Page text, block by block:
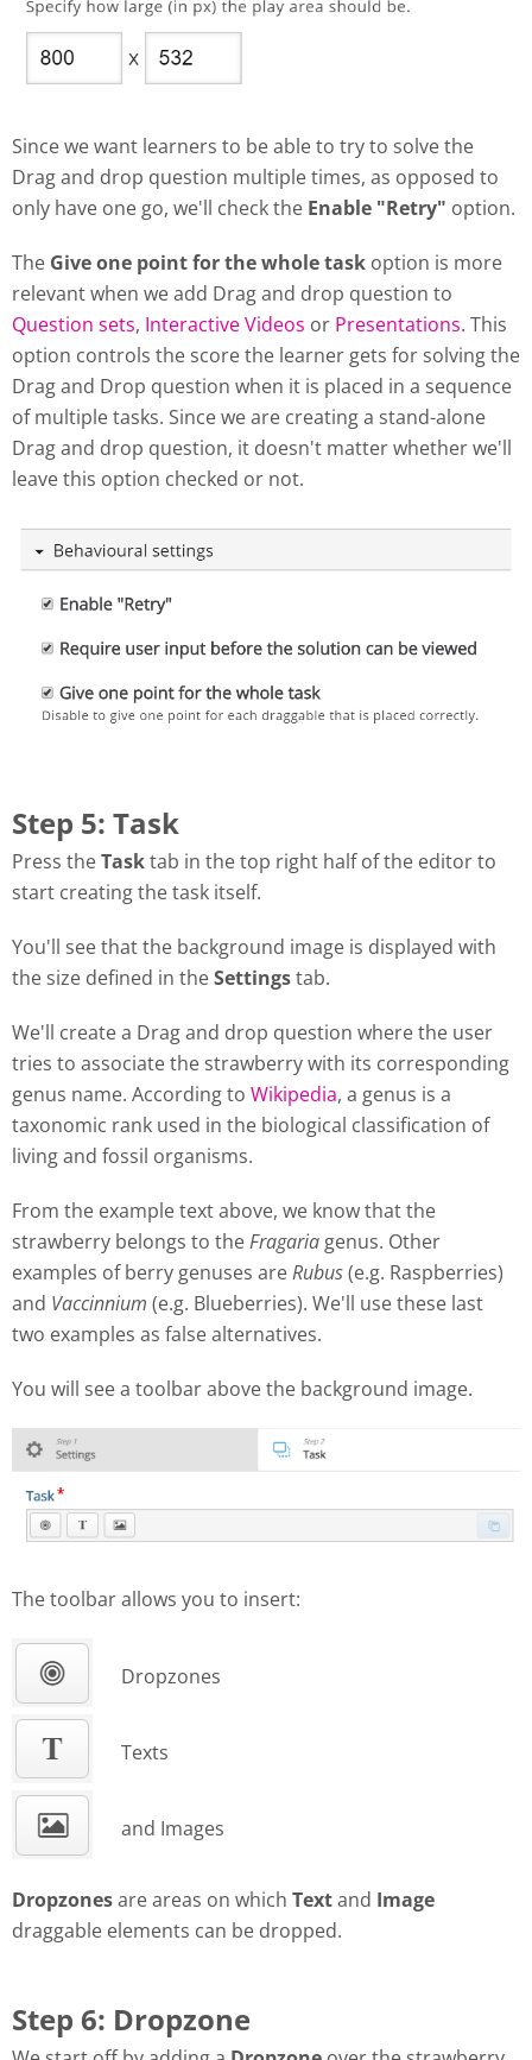
Since we want learners to be able to try to solve the
Drag and drop question multiple times, as opposed to
only have one go, we'll check the Enable "Retry" option.
The Give one point for the whole task option is more
relevant when we add Drag and drop question to
Question sets, Interactive Videos or Presentations. This
option controls the score the learner gets for solving the
Drag and Drop question when it is placed in a sequence
of multiple tasks. Since we are creating a stand-alone
Drag and drop question, it doesn't matter whether we'll
leave this option checked or not.
Step 5: Task
Press theTasktab in the top right half of the editor to
start creating the task itself.
You'll see that the background image is displayed with
the size defined in theSettingstab.
We'll create a Drag and drop question where the user
tries to associate the strawberry with its corresponding
genus name. According to Wikipedia, a genus is a
taxonomic rank used in the biological classification of
living and fossil organisms.
From the example text above, we know that the
strawberry belongs to theFragaria genus. Other
examples of berry genuses areRubus(e.g. Raspberries)
and Vaccinnium (e.g. Blueberries). We'll use these last
two examples as false alternatives.
You will see a toolbar above the background image.
The toolbar allows you to insert:
Dropzones
Texts
and Images
Dropzonesare areas on which Textand Image
draggable elements can be dropped.
Step 6: Dropzone